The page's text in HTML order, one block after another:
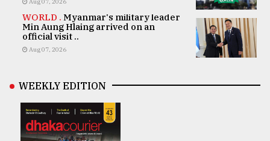
Aug 07, 2026
WORLD . Myanmar's military leader
Min Aung Hlaing arrived on an
official visit ..
Aug 07, 2026
WEEKLY EDITION